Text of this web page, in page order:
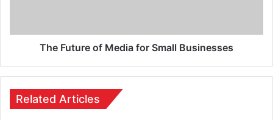
The Future of Media for Small Businesses
Related Articles